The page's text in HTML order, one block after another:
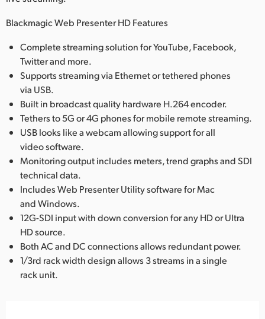
Blackmagic Web Presenter HD Features
Complete streaming solution for YouTube, Facebook,
Twitter and more.
Supports streaming via Ethernet or tethered phones
via USB.
Built in broadcast quality hardware H.264 encoder.
Tethers to 5G or 4G phones for mobile remote streaming.
USB looks like a webcam allowing support for all
video software.
Monitoring output includes meters, trend graphs and SDI
technical data.
Includes Web Presenter Utility software for Mac
and Windows.
12G-SDI input with down conversion for any HD or Ultra
HD source.
Both AC and DC connections allows redundant power.
1/3rd rack width design allows 3 streams in a single
rack unit.